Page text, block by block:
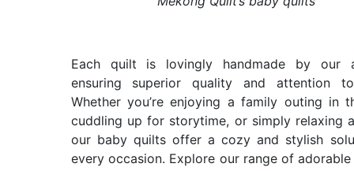
Each quilt is lovingly handmade by our
ensuring superior quality and attention
Whether you’re enjoying a family outing in
cuddling up for storytime, or simply relaxing
our baby quilts offer a cozy and stylish
every occasion. Explore our range of adorable